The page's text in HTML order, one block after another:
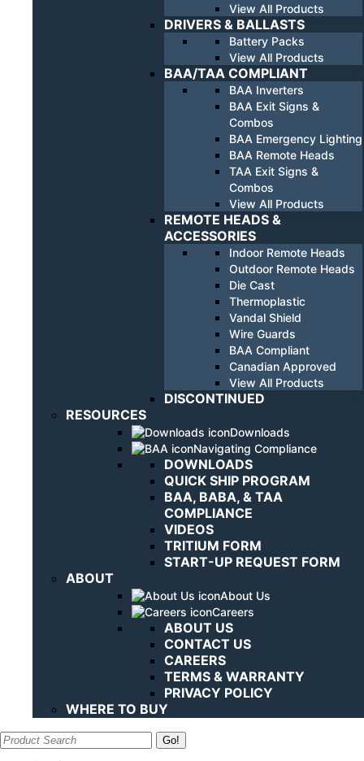
View All Products
DRIVERS & BALLASTS
Battery Packs
View All Products
BAA/TAA COMPLIANT
BAA Inverters
BAA Exit Signs &
Combos
BAA Emergency Lighting
BAA Remote Heads
TAA Exit Signs &
Combos
View All Products
REMOTE HEADS &
ACCESSORIES
Indoor Remote Heads
Outdoor Remote Heads
Die Cast
Thermoplastic
Vandal Shield
Wire Guards
BAA Compliant
Canadian Approved
View All Products
DISCONTINUED
RESOURCES
Downloads
Navigating Compliance
DOWNLOADS
QUICK SHIP PROGRAM
BAA, BABA, & TAA
COMPLIANCE
VIDEOS
TRITIUM FORM
START-UP REQUEST FORM
ABOUT
About Us
Careers
ABOUT US
CONTACT US
CAREERS
TERMS & WARRANTY
PRIVACY POLICY
WHERE TO BUY
Search: